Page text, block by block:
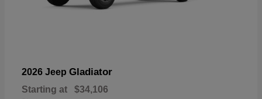
2026 Jeep Gladiator
Starting at $34,106